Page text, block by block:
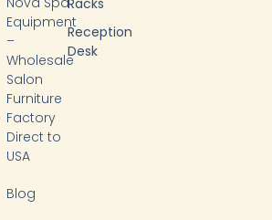
Racks
Reception
Desk
Equipment
–
Wholesale
Salon
Furniture
Factory
Direct to
USA
Blog